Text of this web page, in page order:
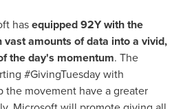
hasequipped 92Y with the
amounts of data into a vivid,
the day's momentum. The
#GivingTuesday with
movement have a greater